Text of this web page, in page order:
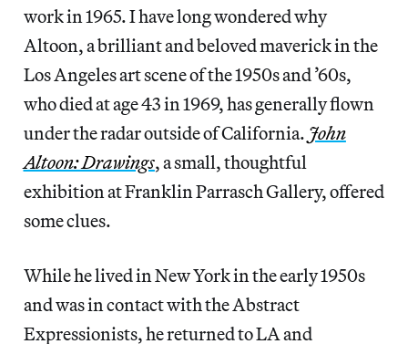
work in 1965. I have long wondered why
Altoon, a brilliant and beloved maverick in the
Los Angeles art scene of the 1950s and ’60s,
who died at age 43 in 1969, has generally flown
under the radar outside of California. John
Altoon: Drawings, a small, thoughtful
exhibition at Franklin Parrasch Gallery, offered
some clues.
While he lived in New York in the early 1950s
and was in contact with the Abstract
Expressionists, he returned to LA and